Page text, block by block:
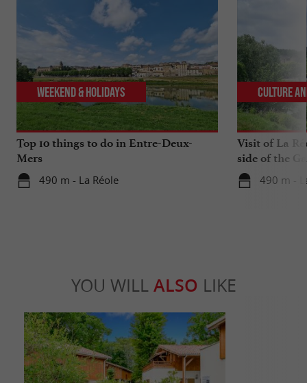
Top 10 things to do in Entre-Deux-
Mers
490 m - La Réole
Weekend & Holidays
Visit of La
side of the
490 m -
Culture
YOU WILL ALSO LIKE